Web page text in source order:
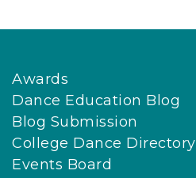
Awards
Dance Education Blog
Blog Submission
College Dance Directory
Events Board